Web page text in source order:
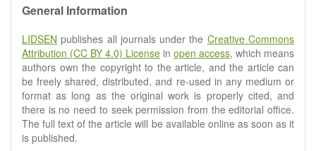
General Information
LIDSEN publishes all journals under the Creative Commons
Attribution (CC BY 4.0) License in open access, which means
authors own the copyright to the article, and the article can
be freely shared, distributed, and re-used in any medium or
format as long as the original work is properly cited, and
there is no need to seek permission from the editorial office.
The full text of the article will be available online as soon as it
is published.